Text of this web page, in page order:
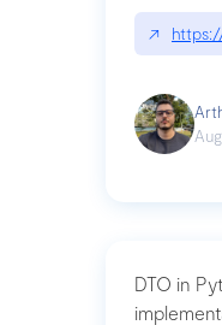
↗
DTO in